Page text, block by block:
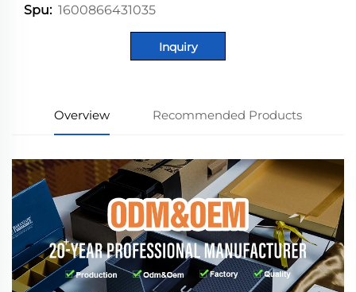
Spu: 1600866431035
Inquiry
Overview Recommended Products